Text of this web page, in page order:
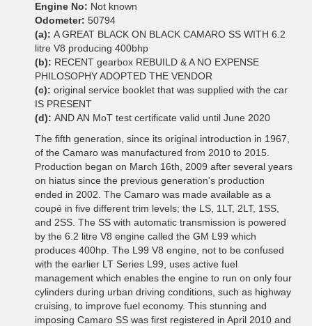
Engine No: Not known
Odometer: 50794
(a): A GREAT BLACK ON BLACK CAMARO SS WITH 6.2
litre V8 producing 400bhp
(b): RECENT gearbox REBUILD & A NO EXPENSE
PHILOSOPHY ADOPTED THE VENDOR
(c): original service booklet that was supplied with the car
IS PRESENT
(d): AND AN MoT test certificate valid until June 2020
The fifth generation, since its original introduction in 1967,
of the Camaro was manufactured from 2010 to 2015.
Production began on March 16th, 2009 after several years
on hiatus since the previous generation's production
ended in 2002. The Camaro was made available as a
coupé in five different trim levels; the LS, 1LT, 2LT, 1SS,
and 2SS. The SS with automatic transmission is powered
by the 6.2 litre V8 engine called the GM L99 which
produces 400hp. The L99 V8 engine, not to be confused
with the earlier LT Series L99, uses active fuel
management which enables the engine to run on only four
cylinders during urban driving conditions, such as highway
cruising, to improve fuel economy. This stunning and
imposing Camaro SS was first registered in April 2010 and